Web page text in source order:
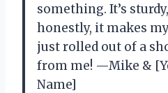
something. It’s
honestly, it makes
just rolled out of a
from me! —Mike &
Name]